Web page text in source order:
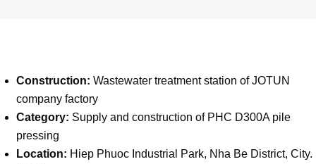
Construction: Wastewater treatment station of JOTUN
company factory
Category: Supply and construction of PHC D300A pile
pressing
Location: Hiep Phuoc Industrial Park, Nha Be District, City.